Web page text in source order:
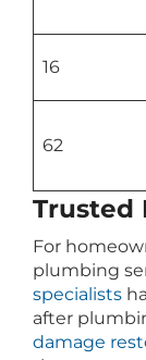
16
62
Trusted
For
plumbing
specialists
after
damage